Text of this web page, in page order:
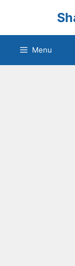
content
Menu